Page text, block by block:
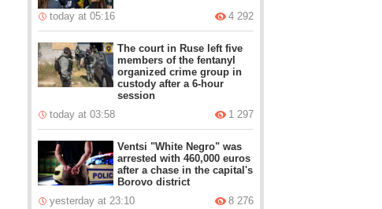
today at 05:16
4 292
The court in Ruse left five
members of the fentanyl
organized crime group in
custody after a 6-hour
session
today at 03:58
1 297
Ventsi "White Negro" was
arrested with 460,000 euros
after a chase in the capital's
Borovo district
yesterday at 23:10
8 276